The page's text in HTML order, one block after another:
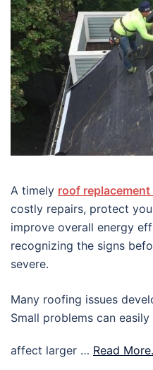
A timely roof
costly repairs, protect
improve overall energy
recognizing the signs
severe.
Many roofing issues
Small problems can
affect larger … Read